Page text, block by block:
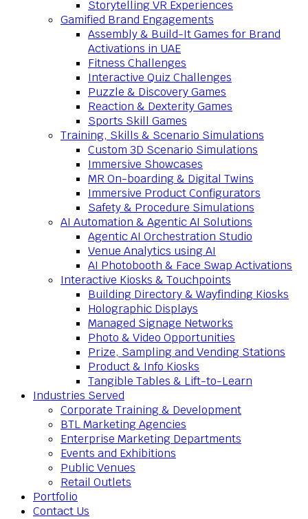
Storytelling VR Experiences
Gamified Brand Engagements
Assembly & Build-It Games for Brand
Activations in UAE
Fitness Challenges
Interactive Quiz Challenges
Puzzle & Discovery Games
Reaction & Dexterity Games
Sports Skill Games
Training, Skills & Scenario Simulations
Custom 3D Scenario Simulations
Immersive Showcases
MR On-boarding & Digital Twins
Immersive Product Configurators
Safety & Procedure Simulations
AI Automation & Agentic AI Solutions
Agentic AI Orchestration Studio
Venue Analytics using AI
AI Photobooth & Face Swap Activations
Interactive Kiosks & Touchpoints
Building Directory & Wayfinding Kiosks
Holographic Displays
Managed Signage Networks
Photo & Video Opportunities
Prize, Sampling and Vending Stations
Product & Info Kiosks
Tangible Tables & Lift-to-Learn
Industries Served
Corporate Training & Development
BTL Marketing Agencies
Enterprise Marketing Departments
Events and Exhibitions
Public Venues
Retail Outlets
Portfolio
Contact Us